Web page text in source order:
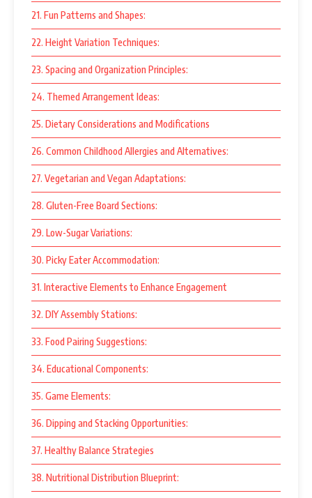
21. Fun Patterns and Shapes:
22. Height Variation Techniques:
23. Spacing and Organization Principles:
24. Themed Arrangement Ideas:
25. Dietary Considerations and Modifications
26. Common Childhood Allergies and Alternatives:
27. Vegetarian and Vegan Adaptations:
28. Gluten-Free Board Sections:
29. Low-Sugar Variations:
30. Picky Eater Accommodation:
31. Interactive Elements to Enhance Engagement
32. DIY Assembly Stations:
33. Food Pairing Suggestions:
34. Educational Components:
35. Game Elements:
36. Dipping and Stacking Opportunities:
37. Healthy Balance Strategies
38. Nutritional Distribution Blueprint: